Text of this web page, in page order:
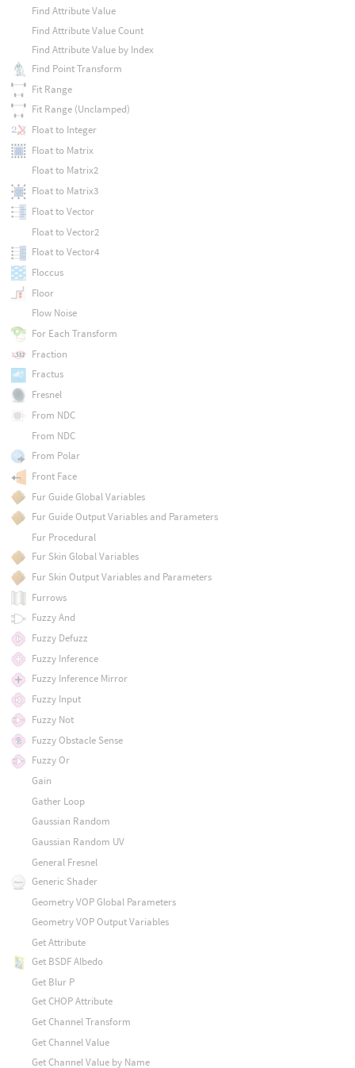
Find Attribute Value
Find Attribute Value Count
Find Attribute Value by Index
Find Point Transform
Fit Range
Fit Range (Unclamped)
Float to Integer
Float to Matrix
Float to Matrix2
Float to Matrix3
Float to Vector
Float to Vector2
Float to Vector4
Floccus
Floor
Flow Noise
For Each Transform
Fraction
Fractus
Fresnel
From NDC
From NDC
From Polar
Front Face
Fur Guide Global Variables
Fur Guide Output Variables and Parameters
Fur Procedural
Fur Skin Global Variables
Fur Skin Output Variables and Parameters
Furrows
Fuzzy And
Fuzzy Defuzz
Fuzzy Inference
Fuzzy Inference Mirror
Fuzzy Input
Fuzzy Not
Fuzzy Obstacle Sense
Fuzzy Or
Gain
Gather Loop
Gaussian Random
Gaussian Random UV
General Fresnel
Generic Shader
Geometry VOP Global Parameters
Geometry VOP Output Variables
Get Attribute
Get BSDF Albedo
Get Blur P
Get CHOP Attribute
Get Channel Transform
Get Channel Value
Get Channel Value by Name